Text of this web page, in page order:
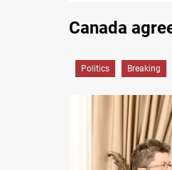
Canada
Politics Breaking